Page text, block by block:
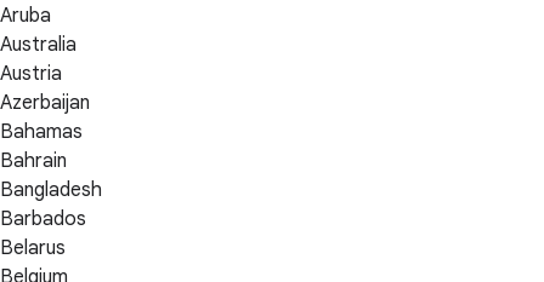
Aruba
Australia
Austria
Azerbaijan
Bahamas
Bahrain
Bangladesh
Barbados
Belarus
Belgium